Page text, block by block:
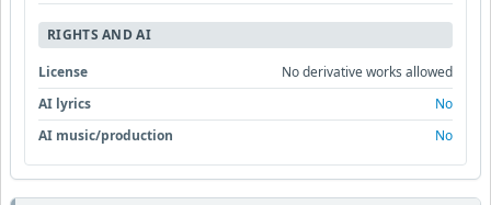
RIGHTS AND AI
License
No derivative works allowed
AI lyrics
No
AI music/production
No